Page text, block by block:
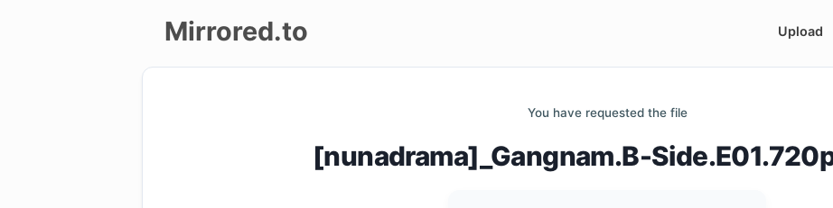
Mirrored.to Upload
You have requested the file
[nunadrama]_Gangnam.B-